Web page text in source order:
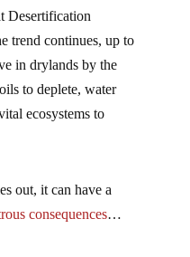
Desertification
trend continues, up to
in drylands by the
to deplete, water
ecosystems to
out, it can have a
consequences…